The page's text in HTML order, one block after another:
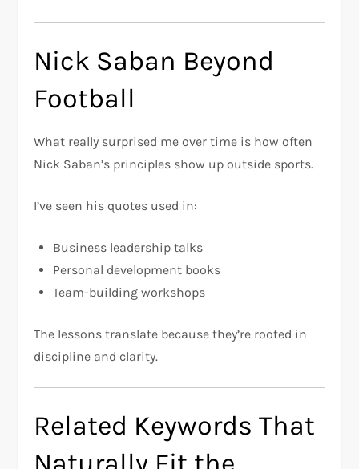
Nick Saban Beyond
Football
What really surprised me over time is how often
Nick Saban’s principles show up outside sports.
I’ve seen his quotes used in:
Business leadership talks
Personal development books
Team-building workshops
The lessons translate because they’re rooted in
discipline and clarity.
Related Keywords That